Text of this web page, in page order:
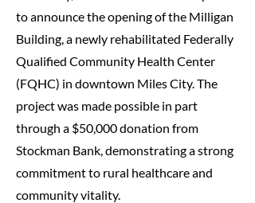
to announce the opening of the Milligan
Building, a newly rehabilitated Federally
Qualified Community Health Center
(FQHC) in downtown Miles City. The
project was made possible in part
through a $50,000 donation from
Stockman Bank, demonstrating a strong
commitment to rural healthcare and
community vitality.